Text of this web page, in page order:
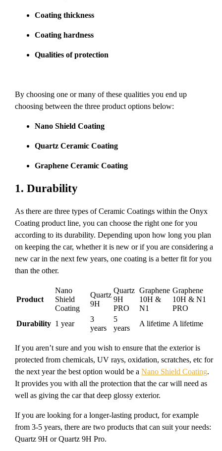
Coating thickness
Coating hardness
Qualities of protection
By choosing one or many of these qualities you end up
choosing between the three product options below:
Nano Shield Coating
Quartz Ceramic Coating
Graphene Ceramic Coating
1.Durability
As there are three types of Ceramic Coatings within the Onyx
Coating product line, you can choose the right one for you
according to its durability. Depending upon how long you plan
on keeping the car, whether it is new or if you are considering a
new car in the next few years, one coating is a better fit for you
than the other.
Product
Nano
Shield
Coating
Quartz
9H
Quartz
9H
PRO
Graphene
10H &
N1
Graphene
10H & N1
PRO
Durability 1 year
3
years
5
years
A lifetime A lifetime
If you aren’t sure and you wish to ensure that the exterior is
protected from chemicals, UV rays, oxidation, scratches, etc for
the next year the best option would be aNano Shield Coating.
It provides you with all the protection that the car will need as
well as giving the car that deep glossy exterior.
If you are looking for a longer-lasting product, for example
from 3-5 years, there are two products that can suit your needs:
Quartz 9H or Quartz 9H Pro.